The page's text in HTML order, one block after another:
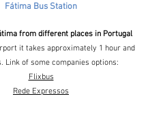
Fátima Bus Station
from different places in Portugal
it takes approximately 1 hour and
Link of some companies options:
Flixbus
Rede Expressos